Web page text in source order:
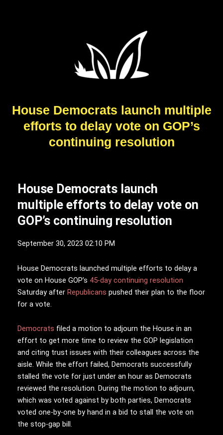
House Democrats launch multiple
efforts to delay vote on GOP’s
continuing resolution
House Democrats launch
multiple efforts to delay vote on
GOP’s continuing resolution
September 30, 2023 02:10 PM
House Democrats launched multiple efforts to delay a
vote on House GOP’s 45-day continuing resolution
Saturday after Republicans pushed their plan to the floor
for a vote.
Democrats filed a motion to adjourn the House in an
effort to get more time to review the GOP legislation
and citing trust issues with their colleagues across the
aisle. While the effort failed, Democrats successfully
stalled the vote for just under an hour as Democrats
reviewed the resolution. During the motion to adjourn,
which was voted against by both parties, Democrats
voted one-by-one by hand in a bid to stall the vote on
the stop-gap bill.